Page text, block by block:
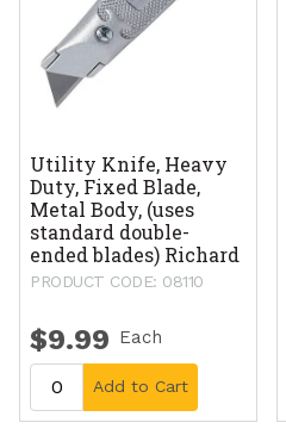
Utility Knife, Heavy
Duty, Fixed Blade,
Metal Body, (uses
standard double-
ended blades) Richard
PRODUCT CODE: 08110
$9.99 Each
Add to Cart